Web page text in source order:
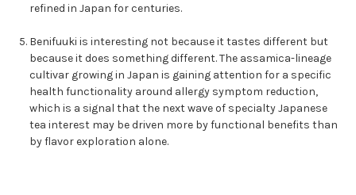
refined in Japan for centuries.
Benifuuki is interesting not because it tastes different but
because it does something different. The assamica-lineage
cultivar growing in Japan is gaining attention for a specific
health functionality around allergy symptom reduction,
which is a signal that the next wave of specialty Japanese
tea interest may be driven more by functional benefits than
by flavor exploration alone.